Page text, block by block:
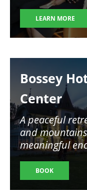
LEARN MORE
Bossey
Center
A peaceful
and
meaningful
BOOK